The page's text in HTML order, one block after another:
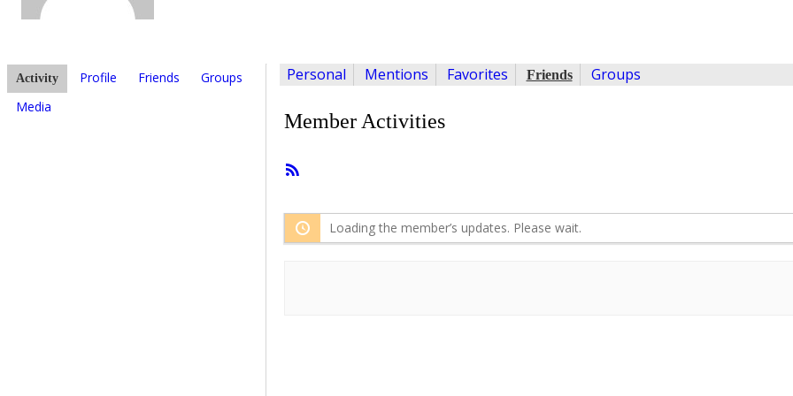
Activity Profile Friends
Groups
Media
Personal Mentions Favorites Friends Groups
Member Activities
Loading the member’s updates. Please wait.